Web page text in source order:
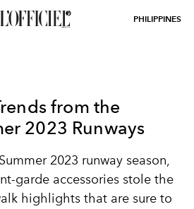
PHILIPPINES
from the
2023 Runways
2023 runway season,
garde accessories stole the
highlights that are sure to